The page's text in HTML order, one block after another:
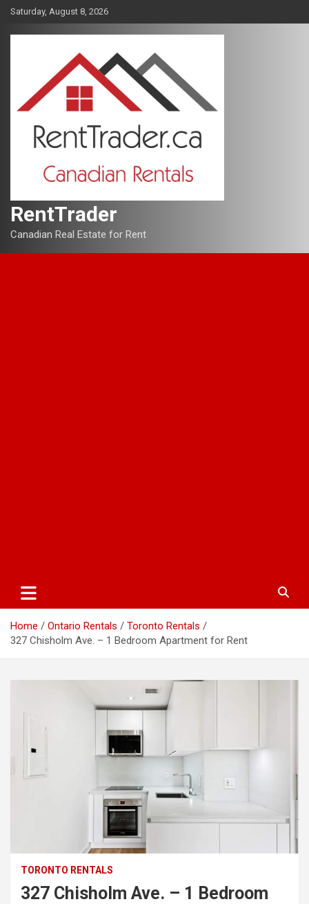
Skip
content
Saturday, August 8, 2026
RentTrader
Canadian Real Estate for Rent
Home Ontario Rentals
Toronto Rentals
327 Chisholm Ave. – 1 Bedroom Apartment for Rent
TORONTO RENTALS
327 Chisholm Ave. – 1 Bedroom